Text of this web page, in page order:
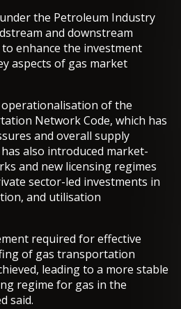
the Petroleum Industry
and downstream
enhance the investment
aspects of gas market
of the
Network Code, which has
and overall supply
also introduced market-
and new licensing regimes
sector-led investments in
and utilisation
required for effective
of gas transportation
leading to a more stable
regime for gas in the
said.